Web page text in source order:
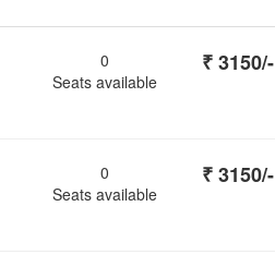
0
Seats available
₹3150/-
0
Seats available
₹3150/-